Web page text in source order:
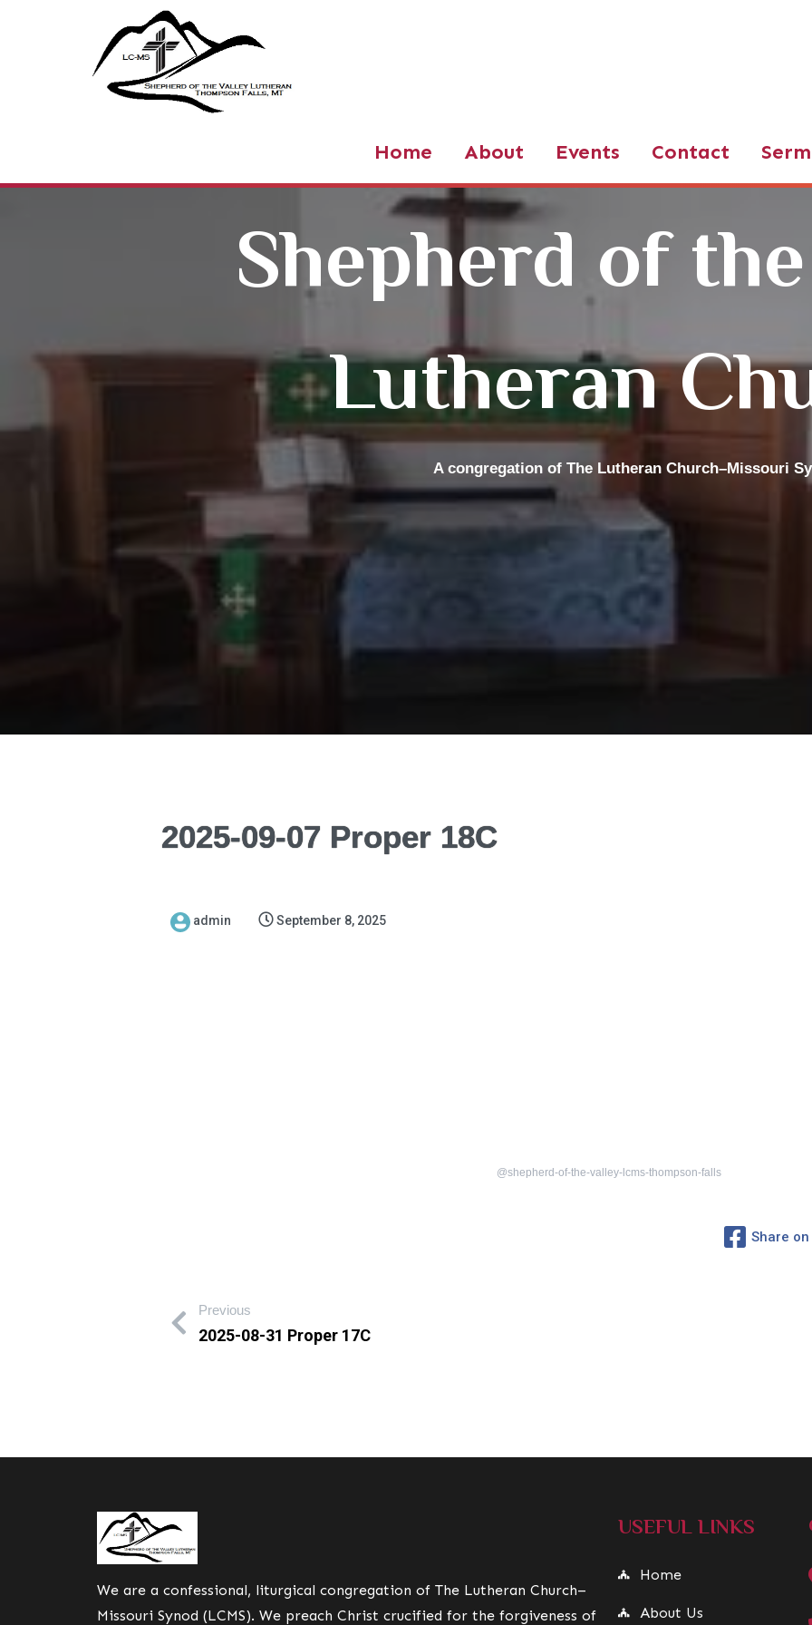
Home About Events Contact
Shepherd of
Lutheran
A congregation of The Lutheran Church–Missouri
2025-09-07 Proper 18C
admin September 8, 2025
@shepherd-of-the-valley-lcms-thompson-falls
Share
Previous
2025-08-31 Proper 17C
We are a confessional, liturgical congregation of The Lutheran Church–
Missouri Synod (LCMS). We preach Christ crucified for the forgiveness of
USEFUL LINKS
Home
About Us